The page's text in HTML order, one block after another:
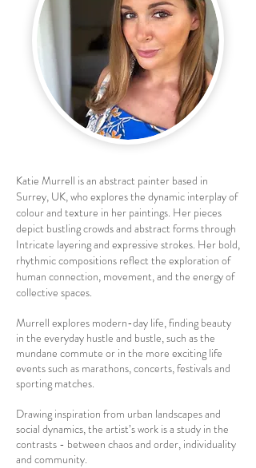
Katie Murrell is an abstract painter based in
Surrey, UK, who explores the dynamic interplay of
colour and texture in her paintings. Her pieces
depict bustling crowds and abstract forms through
Intricate layering and expressive strokes. Her bold,
rhythmic compositions reflect the exploration of
human connection, movement, and the energy of
collective spaces.
Murrell explores modern-day life, finding beauty
in the everyday hustle and bustle, such as the
mundane commute or in the more exciting life
events such as marathons, concerts, festivals and
sporting matches.
Drawing inspiration from urban landscapes and
social dynamics, the artist’s work is a study in the
contrasts - between chaos and order, individuality
and community.